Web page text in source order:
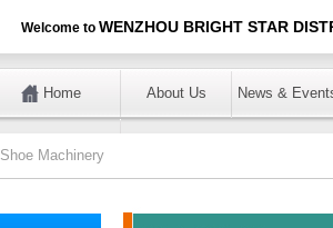
Welcome to WENZHOU BRIGHT STAR
Home About Us News &
Shoe Machinery